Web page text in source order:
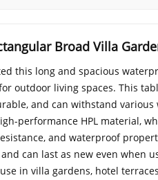
Broad Villa
this long and spacious
outdoor living spaces. This
and can withstand various
performance HPL material,
and waterproof
can last as new even when
in villa gardens, hotel